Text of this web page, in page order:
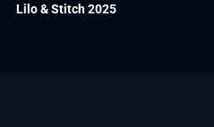
Lilo & Stitch 2025